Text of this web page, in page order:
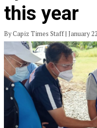
this year
By Capiz Times Staff | January